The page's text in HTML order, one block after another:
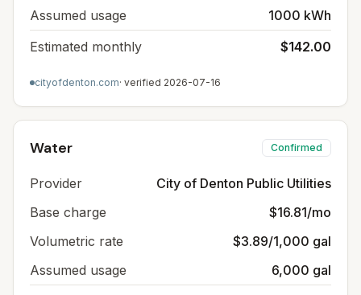
Assumed usage
1000 kWh
Estimated monthly
$142.00
cityofdenton.com· verified 2026-07-16
Water Confirmed
Provider
City of Denton Public Utilities
Base charge
$16.81/mo
Volumetric rate
$3.89/1,000 gal
Assumed usage
6,000 gal